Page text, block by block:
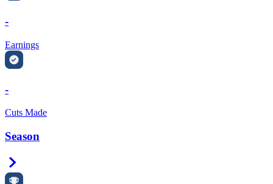
-
Earnings
-
Cuts Made
Season